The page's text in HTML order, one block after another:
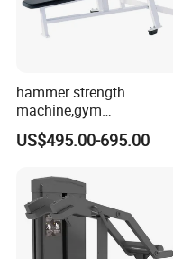
hammer strength
machine,gym
equipment,Hammer ISO-
Lateral Horizontal Bench
US$495.00-695.00